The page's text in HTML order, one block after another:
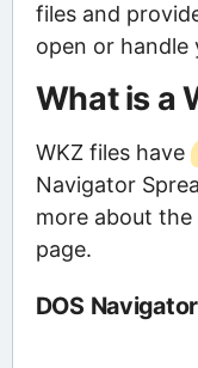
files and
open or handle
What is a
WKZ files have
Navigator
more about
page.
DOS